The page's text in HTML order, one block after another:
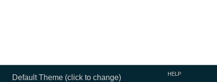
Default Theme (click to change) HELP